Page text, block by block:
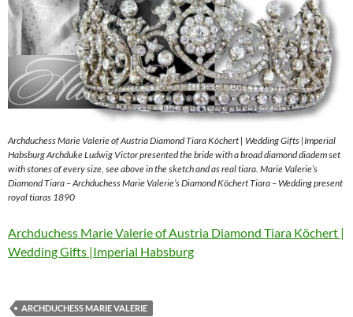
Archduchess Marie Valerie of Austria Diamond Tiara Köchert | Wedding Gifts |Imperial
Habsburg Archduke Ludwig Victor presented the bride with a broad diamond diadem set
with stones of every size, see above in the sketch and as real tiara. Marie Valerie’s
Diamond Tiara – Archduchess Marie Valerie’s Diamond Köchert Tiara – Wedding present
royal tiaras 1890
Archduchess Marie Valerie of Austria Diamond Tiara Köchert |
Wedding Gifts |Imperial Habsburg
ARCHDUCHESS MARIE VALERIE